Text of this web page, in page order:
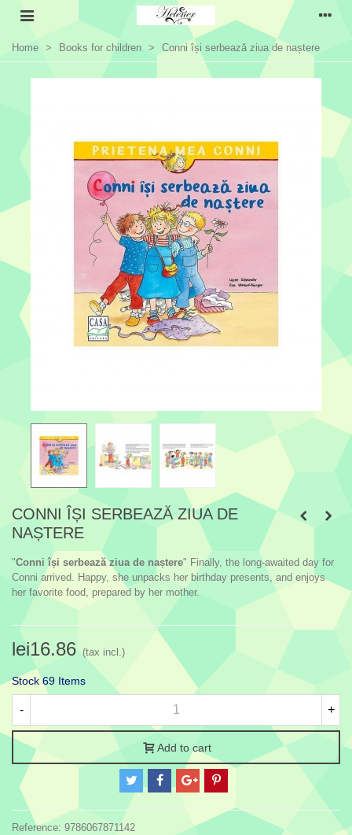
Home > Books for children > Conni își serbează ziua de naștere
CONNI ÎȘI SERBEAZĂ ZIUA DE
NAȘTERE
"Conni își serbează ziua de naștere" Finally, the long-awaited day for
Conni arrived. Happy, she unpacks her birthday presents, and enjoys
her favorite food, prepared by her mother.
lei16.86 (tax incl.)
Stock69 Items
- +
Add to cart
Reference: 9786067871142